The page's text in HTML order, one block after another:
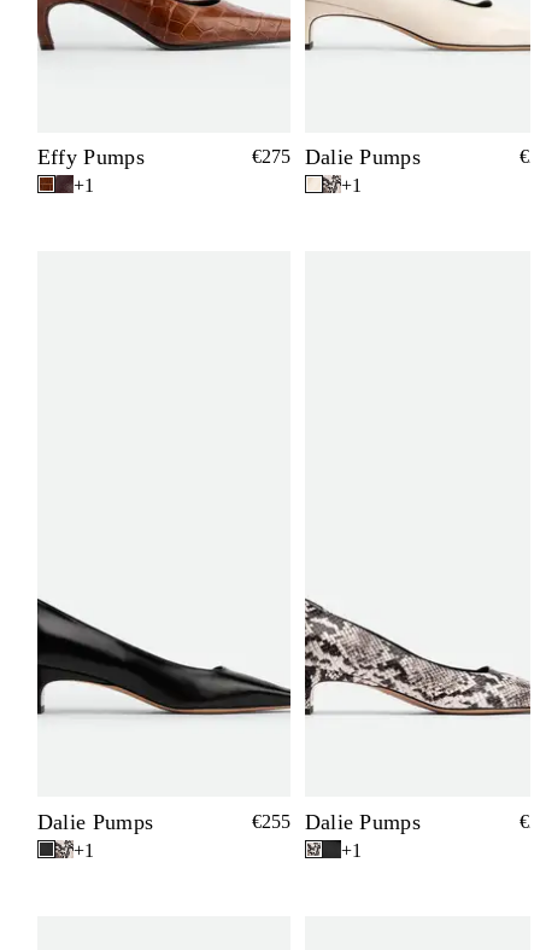
Effy Pumps
€275
+1
Dalie Pumps
+1
Dalie Pumps
€255
+1
Dalie Pumps
+1